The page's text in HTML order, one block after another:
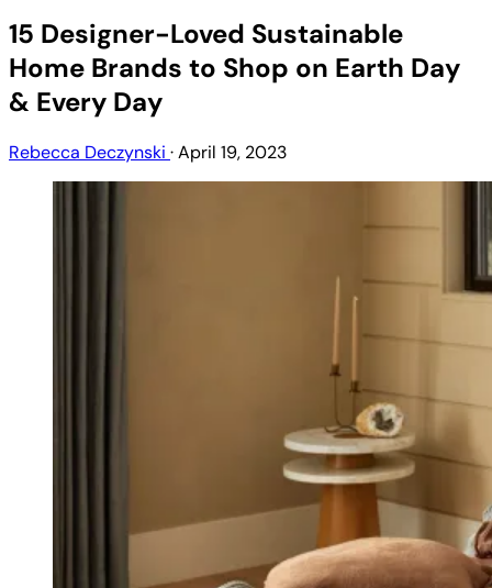
15 Designer-Loved Sustainable
Home Brands to Shop on Earth Day
& Every Day
Rebecca Deczynski ·April 19, 2023